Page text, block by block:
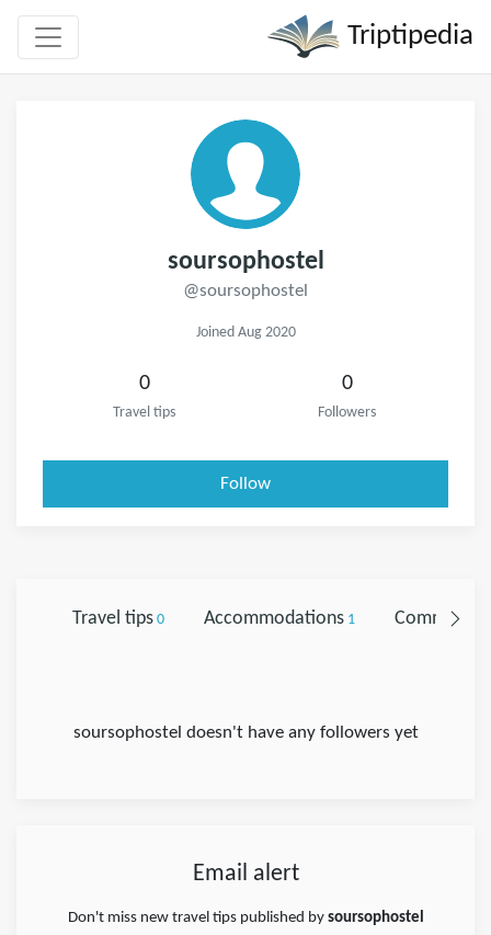
Triptipedia
soursophostel
@soursophostel
Joined Aug 2020
0
Travel tips
0
Followers
Follow
Travel tips0 Accommodations1 Comments
soursophostel doesn't have any followers yet
Email alert
Don't miss new travel tips published by soursophostel